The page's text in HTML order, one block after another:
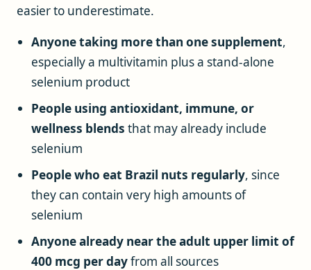
easier to underestimate.
Anyone taking more than one supplement,
especially a multivitamin plus a stand-alone
selenium product
People using antioxidant, immune, or
wellness blends that may already include
selenium
People who eat Brazil nuts regularly, since
they can contain very high amounts of
selenium
Anyone already near the adult upper limit of
400 mcg per dayfrom all sources